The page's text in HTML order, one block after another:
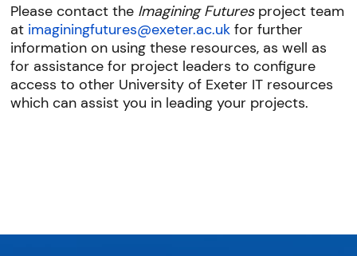
Please contact the Imagining Futures project team
at imaginingfutures@exeter.ac.ukfor further
information on using these resources, as well as
for assistance for project leaders to configure
access to other University of Exeter IT resources
which can assist you in leading your projects.